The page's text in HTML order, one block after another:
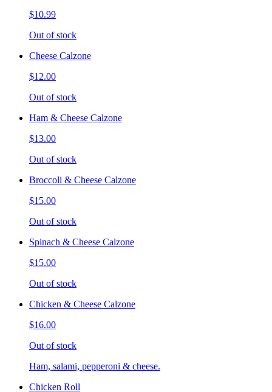
$10.99
Out of stock
Cheese Calzone
$12.00
Out of stock
Ham & Cheese Calzone
$13.00
Out of stock
Broccoli & Cheese Calzone
$15.00
Out of stock
Spinach & Cheese Calzone
$15.00
Out of stock
Chicken & Cheese Calzone
$16.00
Out of stock
Ham, salami, pepperoni & cheese.
Chicken Roll